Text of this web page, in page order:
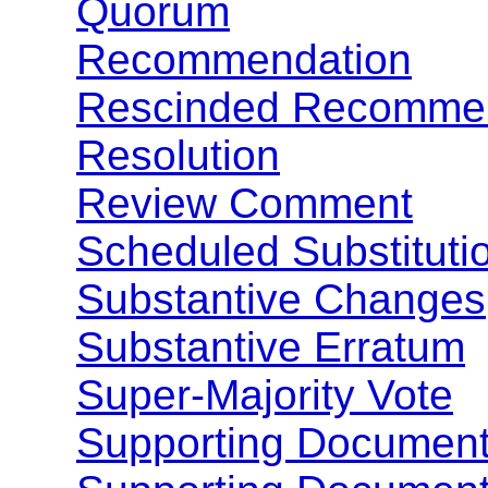
Quorum
Recommendation
Rescinded
Resolution
Review Comment
Scheduled
Substantive Changes
Substantive Erratum
Super-Majority Vote
Supporting